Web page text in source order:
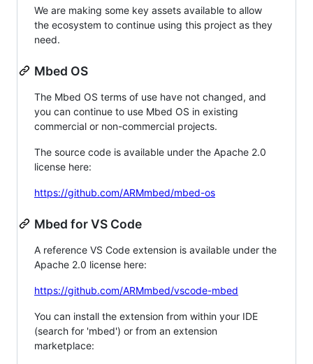
We are making some key assets available to allow
the ecosystem to continue using this project as they
need.
Mbed OS
The Mbed OS terms of use have not changed, and
you can continue to use Mbed OS in existing
commercial or non-commercial projects.
The source code is available under the Apache 2.0
license here:
https://github.com/ARMmbed/mbed-os
Mbed for VS Code
A reference VS Code extension is available under the
Apache 2.0 license here:
https://github.com/ARMmbed/vscode-mbed
You can install the extension from within your IDE
(search for 'mbed') or from an extension
marketplace: